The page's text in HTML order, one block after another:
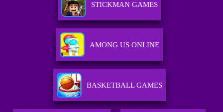
STICKMAN GAMES
AMONG US ONLINE
BASKETBALL GAMES